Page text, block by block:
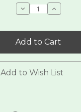
Decrease
Quantity
White
Corn
Posole
Increase
Quantity
White
Corn
Posole
Add to Wish List